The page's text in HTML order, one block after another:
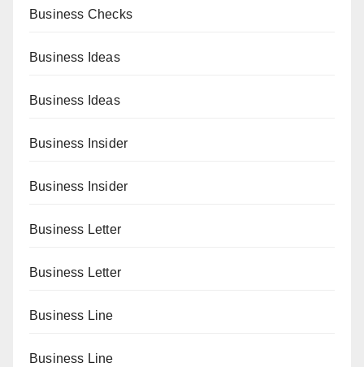
Business Checks
Business Ideas
Business Ideas
Business Insider
Business Insider
Business Letter
Business Letter
Business Line
Business Line